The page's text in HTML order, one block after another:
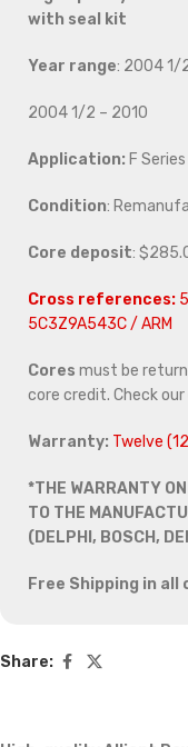
with seal kit
Year range: 2004 1/
2004 1/2 – 2010
Application: F
Condition:
Core deposit:
Cross references:
5C3Z9A543C / ARM
Cores must be
core credit. Check our
Warranty: Twelve
*THE WARRANTY
TO THE
(DELPHI, BOSCH,
Free Shipping in all
Share: